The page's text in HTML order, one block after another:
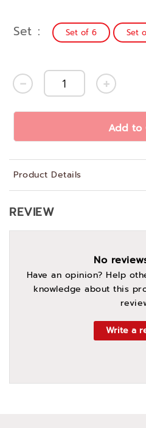
Set Set of 6 Set
Add to
Product Details
REVIEW
No
Have an opinion? Help
knowledge about this
Write a